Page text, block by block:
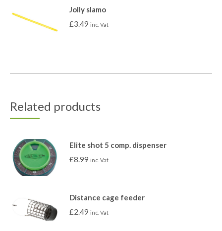
Jolly slamo
£3.49 inc. Vat
Related products
Elite shot 5 comp. dispenser
£8.99 inc. Vat
Distance cage feeder
£2.49 inc. Vat